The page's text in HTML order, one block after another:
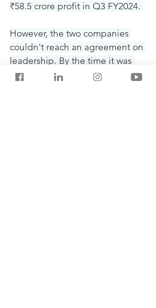
₹58.5 crore profit in Q3 FY2024.
However, the two companies
couldn't reach an agreement on
leadership. By the time it was
finalised, Sony decided to end